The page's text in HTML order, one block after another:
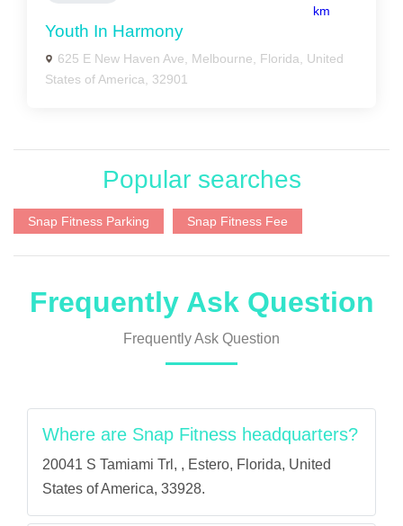
km
Youth In Harmony
625 E New Haven Ave, Melbourne, Florida, United
States of America, 32901
Popular searches
Snap Fitness Parking Snap Fitness Fee
Frequently Ask Question
Frequently Ask Question
Where are Snap Fitness headquarters?
20041 S Tamiami Trl, , Estero, Florida, United
States of America, 33928.